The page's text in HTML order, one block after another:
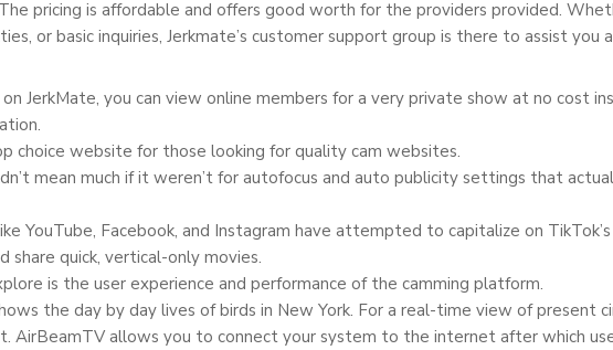
pricing is affordable and offers good worth for the providers provided.
or basic inquiries, Jerkmate’s customer support group is there to assist you
JerkMate, you can view online members for a very private show at no cost
choice website for those looking for quality cam websites.
mean much if it weren’t for autofocus and auto publicity settings that
YouTube, Facebook, and Instagram have attempted to capitalize on
quick, vertical-only movies.
is the user experience and performance of the camming platform.
the day by day lives of birds in New York. For a real-time view of present
AirBeamTV allows you to connect your system to the internet after which